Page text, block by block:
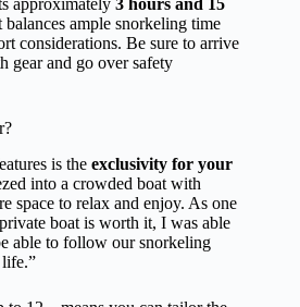
approximately 3 hours and 15
balances ample snorkeling time
considerations. Be sure to arrive
gear and go over safety
is the exclusivity for your
into a crowded boat with
space to relax and enjoy. As one
boat is worth it, I was able
able to follow our snorkeling
life.”